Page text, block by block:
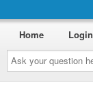
Ask
your
question
here...
Home Login